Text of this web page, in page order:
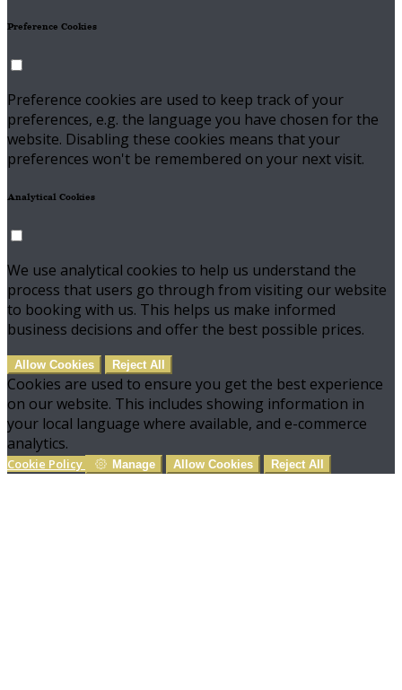
Preference Cookies
Preference cookies are used to keep track of your
preferences, e.g. the language you have chosen for the
website. Disabling these cookies means that your
preferences won't be remembered on your next visit.
Analytical Cookies
We use analytical cookies to help us understand the
process that users go through from visiting our website
to booking with us. This helps us make informed
business decisions and offer the best possible prices.
Allow Cookies Reject All
Cookies are used to ensure you get the best experience
on our website. This includes showing information in
your local language where available, and e-commerce
analytics.
Cookie Policy Manage Allow Cookies Reject All